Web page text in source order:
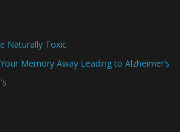
Naturally Toxic
Memory Away Leading to Alzheimer’s